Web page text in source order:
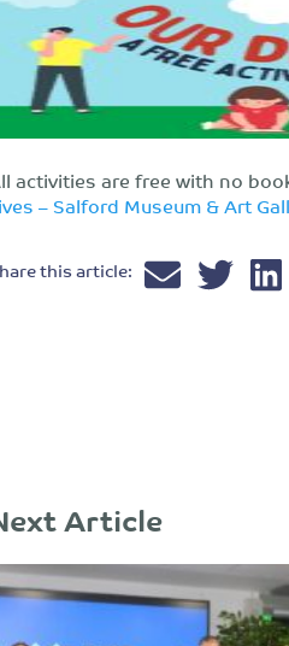
activities are free with no
– Salford Museum & Art
this article:
Article